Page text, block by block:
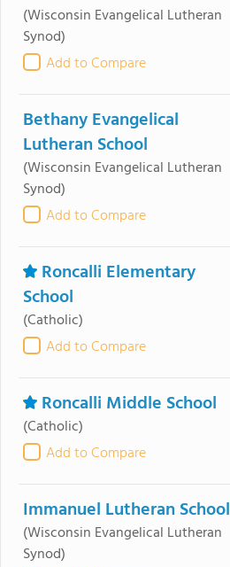
(Wisconsin Evangelical Lutheran
Synod)
Add to Compare
Bethany Evangelical
Lutheran School
(Wisconsin Evangelical Lutheran
Synod)
Add to Compare
Roncalli Elementary
School
(Catholic)
Add to Compare
Roncalli Middle School
(Catholic)
Add to Compare
Immanuel Lutheran School
(Wisconsin Evangelical Lutheran
Synod)